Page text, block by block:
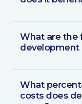
What are the
development
What
costs does